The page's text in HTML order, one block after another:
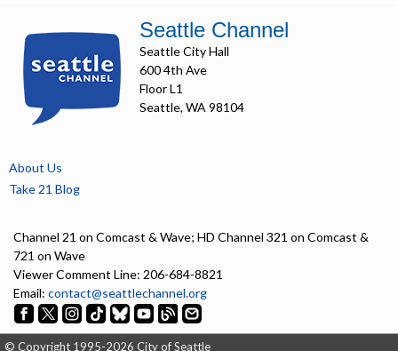
Seattle Channel
Seattle City Hall
600 4th Ave
Floor L1
Seattle, WA 98104
About Us
Take 21 Blog
Channel 21 on Comcast & Wave; HD Channel 321 on Comcast &
721 on Wave
Viewer Comment Line: 206-684-8821
Email: contact@seattlechannel.org
© Copyright 1995-2026 City of Seattle